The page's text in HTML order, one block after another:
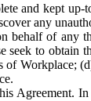
and kept
any
of any
seek to
Workplace;
Agreement.